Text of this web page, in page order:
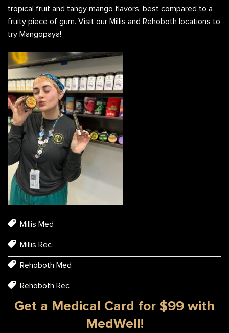
tropical fruit and tangy mango flavors, best compared to a
fruity piece of gum. Visit our Millis and Rehoboth locations to
try Mangopaya!
Millis Med
Millis Rec
Rehoboth Med
Rehoboth Rec
Get a Medical Card for $99 with
MedWell!